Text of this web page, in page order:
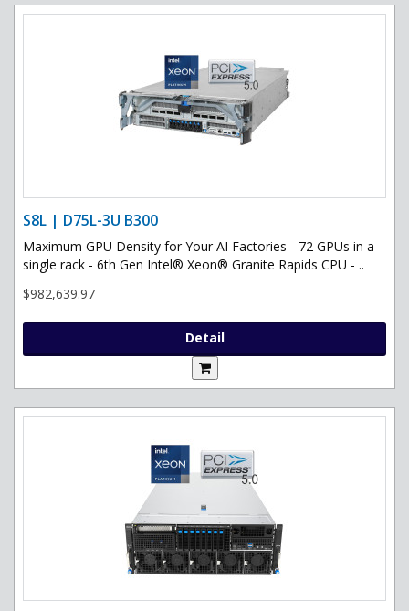
S8L | D75L-3U B300
Maximum GPU Density for Your AI Factories - 72 GPUs in a
single rack - 6th Gen Intel® Xeon® Granite Rapids CPU - ..
$982,639.97
Detail